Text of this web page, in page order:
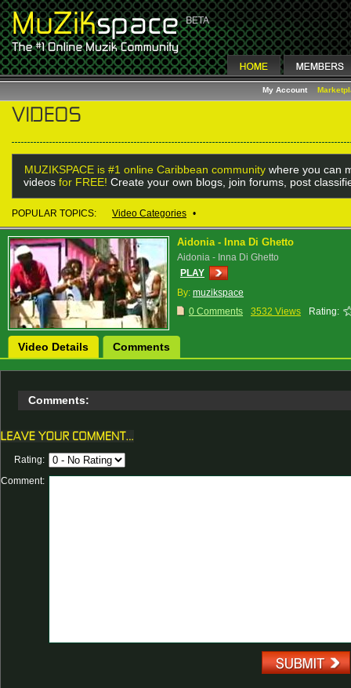
My Account
MUZIKSPACE is #1 online Caribbean community where you can
videos for FREE! Create your own blogs, join forums, post
POPULAR TOPICS: Video Categories •
Aidonia - Inna Di Ghetto
Aidonia - Inna Di Ghetto
PLAY
By: muzikspace
0 Comments
3532 Views Rating:
Video Details Comments
Comments:
Rating:
Comment: